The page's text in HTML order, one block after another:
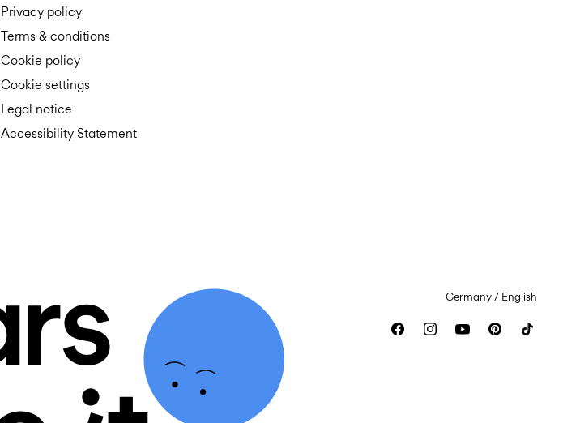
Privacy policy
Terms & conditions
Cookie policy
Cookie settings
Legal notice
Accessibility Statement
Germany / English